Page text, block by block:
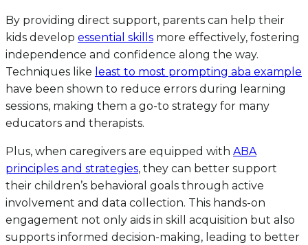
By providing direct support, parents can help their
kids develop essential skills more effectively, fostering
independence and confidence along the way.
Techniques like least to most prompting aba example
have been shown to reduce errors during learning
sessions, making them a go-to strategy for many
educators and therapists.
Plus, when caregivers are equipped with ABA
principles and strategies, they can better support
their children’s behavioral goals through active
involvement and data collection. This hands-on
engagement not only aids in skill acquisition but also
supports informed decision-making, leading to better